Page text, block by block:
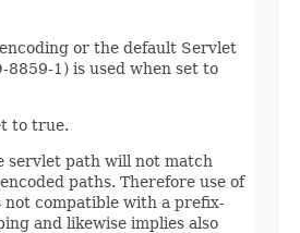
or the default Servlet
8859-1) is used when set to
to true.
servlet path will not match
paths. Therefore use of
not compatible with a prefix-
and likewise implies also